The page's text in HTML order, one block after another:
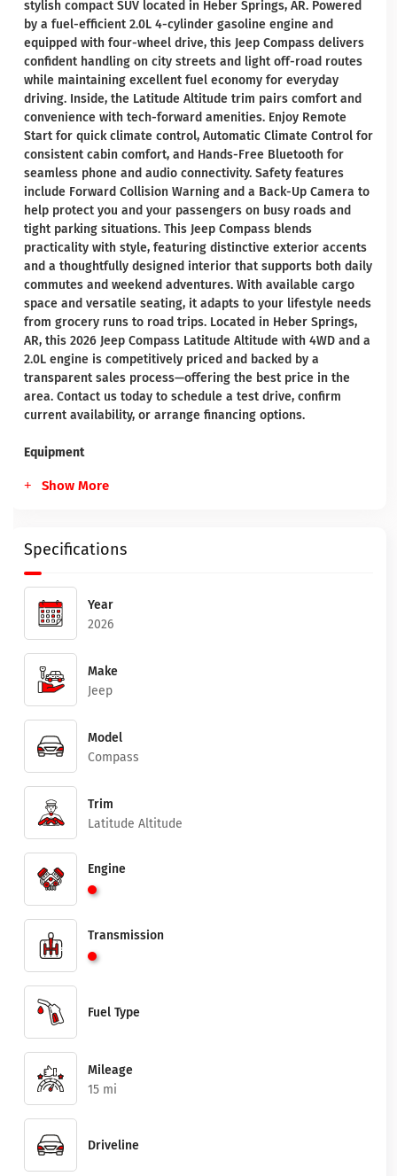
stylish compact SUV located in Heber Springs, AR. Powered
by a fuel-efficient 2.0L 4-cylinder gasoline engine and
equipped with four-wheel drive, this Jeep Compass delivers
confident handling on city streets and light off-road routes
while maintaining excellent fuel economy for everyday
driving. Inside, the Latitude Altitude trim pairs comfort and
convenience with tech-forward amenities. Enjoy Remote
Start for quick climate control, Automatic Climate Control for
consistent cabin comfort, and Hands-Free Bluetooth for
seamless phone and audio connectivity. Safety features
include Forward Collision Warning and a Back-Up Camera to
help protect you and your passengers on busy roads and
tight parking situations. This Jeep Compass blends
practicality with style, featuring distinctive exterior accents
and a thoughtfully designed interior that supports both daily
commutes and weekend adventures. With available cargo
space and versatile seating, it adapts to your lifestyle needs
from grocery runs to road trips. Located in Heber Springs,
AR, this 2026 Jeep Compass Latitude Altitude with 4WD and a
2.0L engine is competitively priced and backed by a
transparent sales process—offering the best price in the
area. Contact us today to schedule a test drive, confirm
current availability, or arrange financing options.
Equipment
Show More
Specifications
Year
2026
Make
Jeep
Model
Compass
Trim
Latitude Altitude
Engine
Transmission
Fuel Type
Mileage
15 mi
Driveline